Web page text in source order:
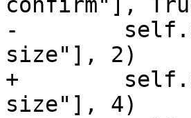
confirm"],
-
size"], 2)
+
size"], 4)